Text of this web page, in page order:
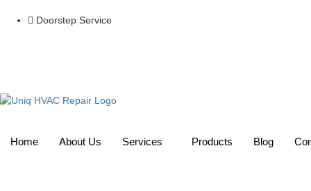
Doorstep Service
Home About Us Services Products Blog